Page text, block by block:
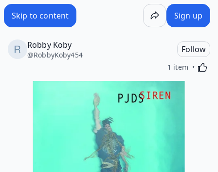
Skip to content Sign up
Robby Koby
@RobbyKoby454
Follow
1 item